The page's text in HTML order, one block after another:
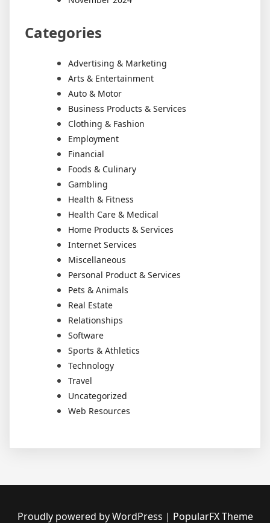
Categories
Advertising & Marketing
Arts & Entertainment
Auto & Motor
Business Products & Services
Clothing & Fashion
Employment
Financial
Foods & Culinary
Gambling
Health & Fitness
Health Care & Medical
Home Products & Services
Internet Services
Miscellaneous
Personal Product & Services
Pets & Animals
Real Estate
Relationships
Software
Sports & Athletics
Technology
Travel
Uncategorized
Web Resources
Proudly powered by WordPress | PopularFX Theme